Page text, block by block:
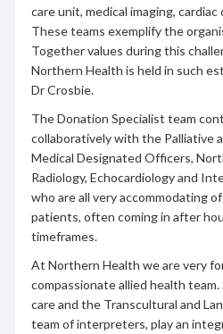
care unit, medical imaging,
These teams exemplify the
Together values during this
Northern Health is held in such
Dr Crosbie.
The Donation Specialist team
collaboratively with the Palliative
Medical Designated Officers,
Radiology, Echocardiology and
who are all very accommodating
patients, often coming in after
timeframes.
At Northern Health we are very
compassionate allied health
care and the Transcultural and
team of interpreters, play an